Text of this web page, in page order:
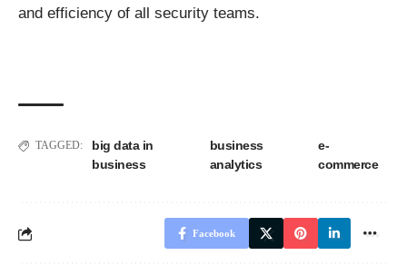
and efficiency of all security teams.
TAGGED:
big data in
business
business
analytics
e-
commerce
Facebook